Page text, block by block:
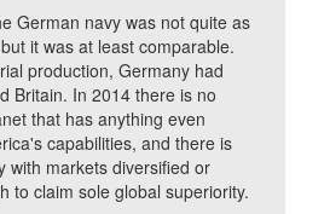
navy was not quite as
it was at least comparable.
production, Germany had
Britain. In 2014 there is no
that has anything even
capabilities, and there is
with markets diversified or
to claim sole global superiority.